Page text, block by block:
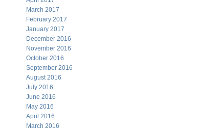
March 2017
February 2017
January 2017
December 2016
November 2016
October 2016
September 2016
August 2016
July 2016
June 2016
May 2016
April 2016
March 2016